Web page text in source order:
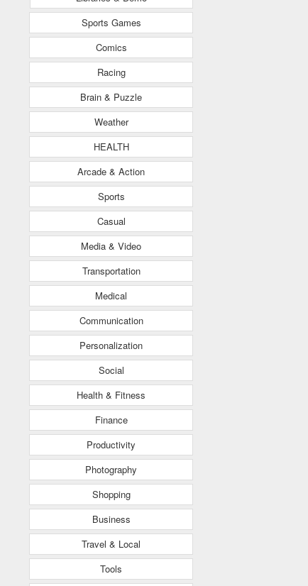
Sports Games
Comics
Racing
Brain & Puzzle
Weather
HEALTH
Arcade & Action
Sports
Casual
Media & Video
Transportation
Medical
Communication
Personalization
Social
Health & Fitness
Finance
Productivity
Photography
Shopping
Business
Travel & Local
Tools